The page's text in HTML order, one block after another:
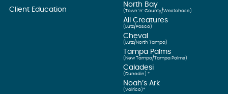
Client Education
North Bay
(Town ’n’ County/Westchase)
All Creatures
(Lutz/Pasco)
Cheval
(Lutz/North Tampa)
Tampa Palms
(New Tampa/Tampa Palms)
Caladesi
(Dunedin) *
Noah’s Ark
(Valrico)*